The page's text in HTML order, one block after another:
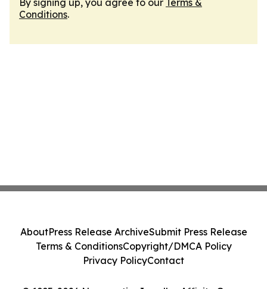
By signing up, you agree to our Terms &
Conditions.
AboutPress Release ArchiveSubmit Press Release
Terms & ConditionsCopyright/DMCA Policy
Privacy PolicyContact